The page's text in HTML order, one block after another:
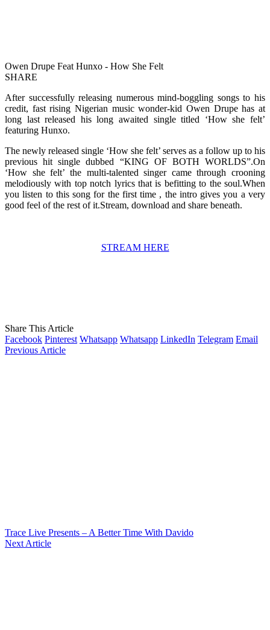
Owen Drupe Feat Hunxo - How She Felt
SHARE
After successfully releasing numerous mind-boggling songs to his
credit, fast rising Nigerian music wonder-kid Owen Drupe has at
long last released his long awaited single titled ‘How she felt’
featuring Hunxo.
The newly released single ‘How she felt’ serves as a follow up to his
previous hit single dubbed “KING OF BOTH WORLDS”.On
‘How she felt’ the multi-talented singer came through crooning
melodiously with top notch lyrics that is befitting to the soul.When
you listen to this song for the first time , the intro gives you a very
good feel of the rest of it.Stream, download and share beneath.
STREAM HERE
Share This Article
Facebook Pinterest Whatsapp Whatsapp LinkedIn Telegram Email
Previous Article
Trace Live Presents – A Better Time With Davido
Next Article